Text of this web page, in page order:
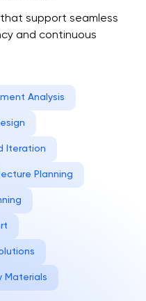
support seamless
and continuous
Analysis
Iteration
Planning
Materials